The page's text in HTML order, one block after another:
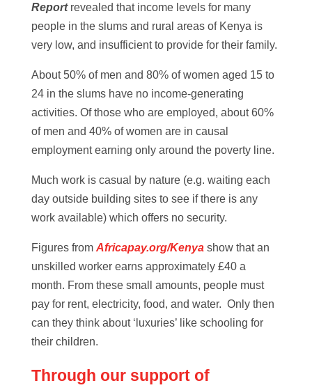
Report revealed that income levels for many
people in the slums and rural areas of Kenya is
very low, and insufficient to provide for their family.
About 50% of men and 80% of women aged 15 to
24 in the slums have no income-generating
activities. Of those who are employed, about 60%
of men and 40% of women are in causal
employment earning only around the poverty line.
Much work is casual by nature (e.g. waiting each
day outside building sites to see if there is any
work available) which offers no security.
Figures from Africapay.org/Kenyashow that an
unskilled worker earns approximately £40 a
month. From these small amounts, people must
pay for rent, electricity, food, and water. Only then
can they think about ‘luxuries’ like schooling for
their children.
Through our support of